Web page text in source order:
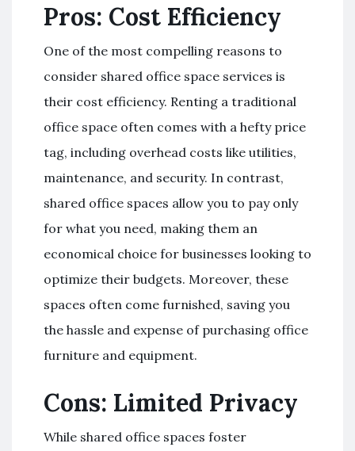
Pros: Cost Efficiency
One of the most compelling reasons to
consider shared office space services is
their cost efficiency. Renting a traditional
office space often comes with a hefty price
tag, including overhead costs like utilities,
maintenance, and security. In contrast,
shared office spaces allow you to pay only
for what you need, making them an
economical choice for businesses looking to
optimize their budgets. Moreover, these
spaces often come furnished, saving you
the hassle and expense of purchasing office
furniture and equipment.
Cons: Limited Privacy
While shared office spaces foster